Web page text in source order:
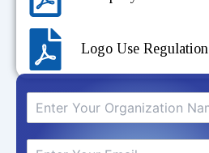
Logo Use Regulation